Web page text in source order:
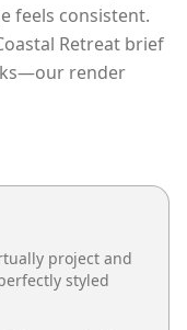
feels consistent.
Retreat brief
render
project and
styled